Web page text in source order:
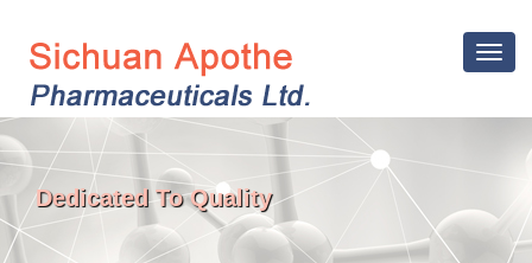
Toggle
Dedicated To Quality